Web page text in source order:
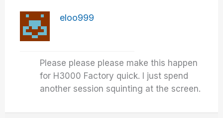
eloo999
Please please please make this happen
for H3000 Factory quick. I just spend
another session squinting at the screen.